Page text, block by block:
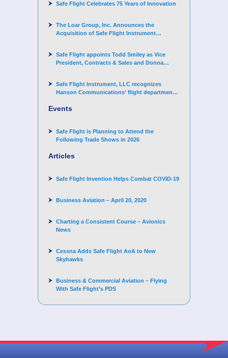
Safe Flight Celebrates 75 Years of Innovation
The Loar Group, Inc. Announces the
Acquisition of Safe Flight Instrument
Safe Flight appoints Todd Smiley as Vice
President, Contracts & Sales and Donna
Safe Flight Instrument, LLC recognizes
Hanson Communications’ flight department
Events
Safe Flight is Planning to Attend the
Following Trade Shows in 2026
Articles
Safe Flight Invention Helps Combat COVID‐19
Business Aviation – April 20, 2020
Charting a Consistent Course – Avionics
News
Cessna Adds Safe Flight AoA to New
Skyhawks
Business & Commercial Aviation – Flying
With Safe Flight’s PDS